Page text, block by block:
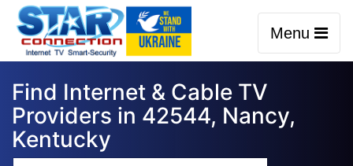
Menu
Find Internet & Cable TV
Providers in 42544, Nancy,
Kentucky